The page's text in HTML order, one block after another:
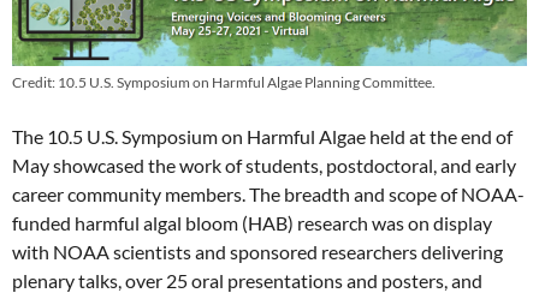
Credit: 10.5 U.S. Symposium on Harmful Algae Planning Committee.
The 10.5 U.S. Symposium on Harmful Algae held at the end of
May showcased the work of students, postdoctoral, and early
career community members. The breadth and scope of NOAA-
funded harmful algal bloom (HAB) research was on display
with NOAA scientists and sponsored researchers delivering
plenary talks, over 25 oral presentations and posters, and